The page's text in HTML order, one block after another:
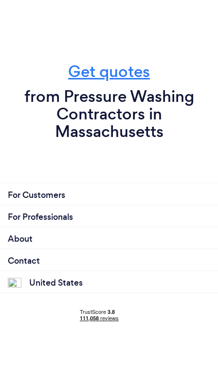
Get quotes
from Pressure Washing
Contractors in
Massachusetts
For Customers
For Professionals
About
Contact
United States